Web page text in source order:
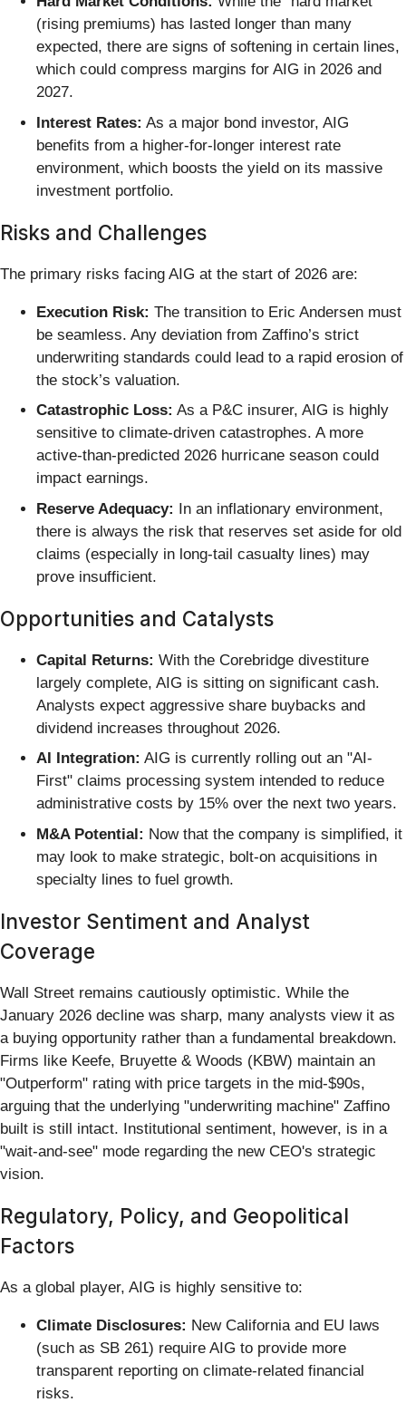
(rising premiums) has lasted longer than many
expected, there are signs of softening in certain lines,
which could compress margins for AIG in 2026 and
2027.
Interest Rates: As a major bond investor, AIG
benefits from a higher-for-longer interest rate
environment, which boosts the yield on its massive
investment portfolio.
Risks and Challenges
The primary risks facing AIG at the start of 2026 are:
Execution Risk: The transition to Eric Andersen must
be seamless. Any deviation from Zaffino’s strict
underwriting standards could lead to a rapid erosion of
the stock’s valuation.
Catastrophic Loss: As a P&C insurer, AIG is highly
sensitive to climate-driven catastrophes. A more
active-than-predicted 2026 hurricane season could
impact earnings.
Reserve Adequacy: In an inflationary environment,
there is always the risk that reserves set aside for old
claims (especially in long-tail casualty lines) may
prove insufficient.
Opportunities and Catalysts
Capital Returns: With the Corebridge divestiture
largely complete, AIG is sitting on significant cash.
Analysts expect aggressive share buybacks and
dividend increases throughout 2026.
AI Integration: AIG is currently rolling out an "AI-
First" claims processing system intended to reduce
administrative costs by 15% over the next two years.
M&A Potential: Now that the company is simplified, it
may look to make strategic, bolt-on acquisitions in
specialty lines to fuel growth.
Investor Sentiment and Analyst
Coverage
Wall Street remains cautiously optimistic. While the
January 2026 decline was sharp, many analysts view it as
a buying opportunity rather than a fundamental breakdown.
Firms like Keefe, Bruyette & Woods (KBW) maintain an
"Outperform" rating with price targets in the mid-$90s,
arguing that the underlying "underwriting machine" Zaffino
built is still intact. Institutional sentiment, however, is in a
"wait-and-see" mode regarding the new CEO's strategic
vision.
Regulatory, Policy, and Geopolitical
Factors
As a global player, AIG is highly sensitive to:
Climate Disclosures: New California and EU laws
(such as SB 261) require AIG to provide more
transparent reporting on climate-related financial
risks.